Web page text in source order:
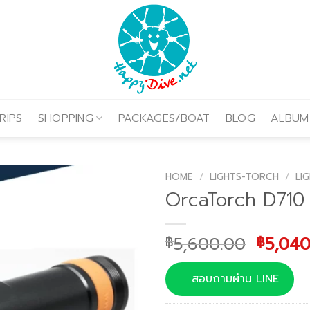
SHOPPING PACKAGES/BOAT BLOG ALBUM
HOME / LIGHTS-TORCH /
OrcaTorch D710
฿5,600.00
price
was:
฿
฿
สอบถามผ่าน LINE